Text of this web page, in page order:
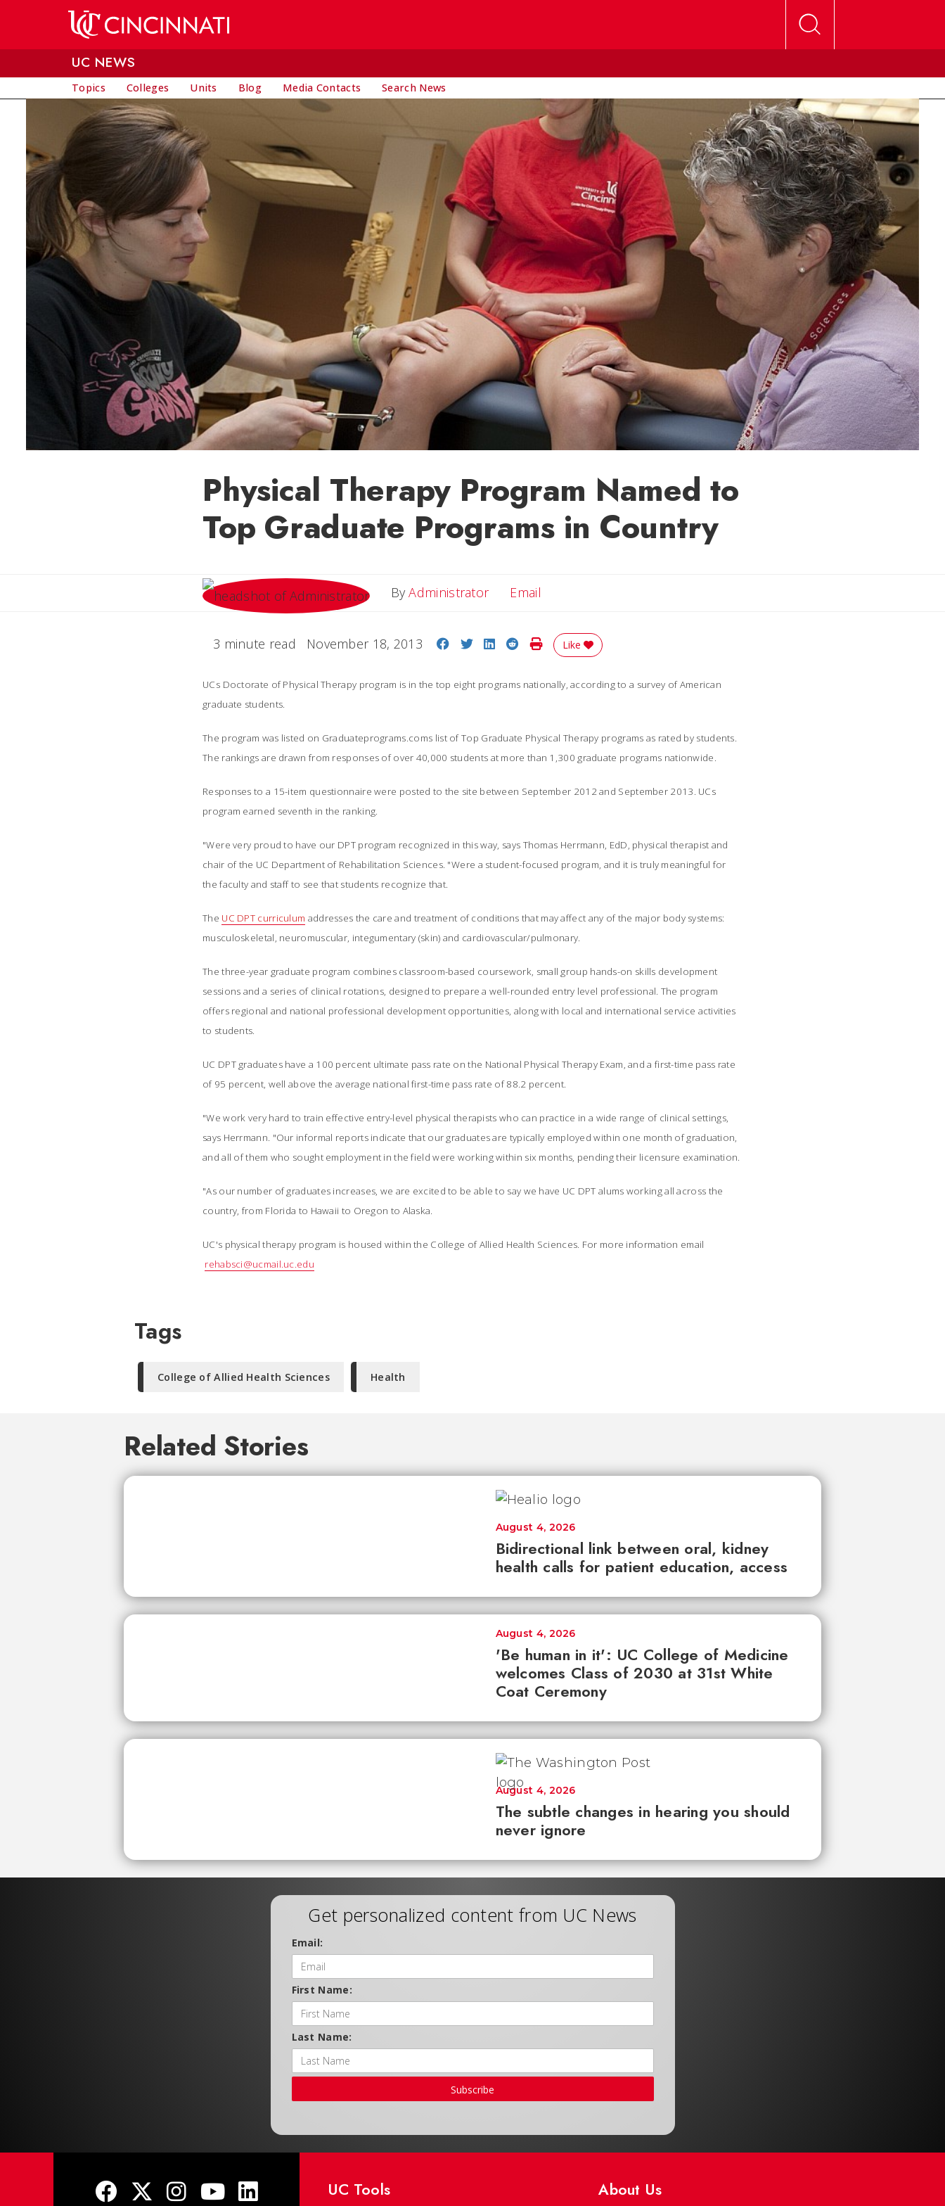
UC NEWS
Topics Colleges Units Blog Media Contacts Search News
Physical Therapy Program Named to
Top Graduate Programs in Country
ByAdministrator Email
3 minute read November 18, 2013 Share on Facebook
Share on Twitter
Share on LinkedIn
Share on Reddit
Print Story
Like
UCs Doctorate of Physical Therapy program is in the top eight programs nationally, according to a survey of American
graduate students.
The program was listed on Graduateprograms.coms list of Top Graduate Physical Therapy programs as rated by students.
The rankings are drawn from responses of over 40,000 students at more than 1,300 graduate programs nationwide.
Responses to a 15-item questionnaire were posted to the site between September 2012 and September 2013. UCs
program earned seventh in the ranking.
"Were very proud to have our DPT program recognized in this way, says Thomas Herrmann, EdD, physical therapist and
chair of the UC Department of Rehabilitation Sciences. "Were a student-focused program, and it is truly meaningful for
the faculty and staff to see that students recognize that.
The UC DPT curriculum addresses the care and treatment of conditions that may affect any of the major body systems:
musculoskeletal, neuromuscular, integumentary (skin) and cardiovascular/pulmonary.
The three-year graduate program combines classroom-based coursework, small group hands-on skills development
sessions and a series of clinical rotations, designed to prepare a well-rounded entry level professional. The program
offers regional and national professional development opportunities, along with local and international service activities
to students.
UC DPT graduates have a 100 percent ultimate pass rate on the National Physical Therapy Exam, and a first-time pass rate
of 95 percent, well above the average national first-time pass rate of 88.2 percent.
"We work very hard to train effective entry-level physical therapists who can practice in a wide range of clinical settings,
says Herrmann. "Our informal reports indicate that our graduates are typically employed within one month of graduation,
and all of them who sought employment in the field were working within six months, pending their licensure examination.
"As our number of graduates increases, we are excited to be able to say we have UC DPT alums working all across the
country, from Florida to Hawaii to Oregon to Alaska.
UC's physical therapy program is housed within the College of Allied Health Sciences. For more information email
rehabsci@ucmail.uc.edu
Tags
College of Allied Health Sciences Health
Related Stories
Bidirectional link between oral, kidney
health calls for patient education, access
August 4, 2026
'Be human in it': UC College of Medicine
welcomes Class of 2030 at 31st White
Coat Ceremony
August 4, 2026
The subtle changes in hearing you should
never ignore
August 4, 2026
Get personalized content from UC News
Email:
First Name:
Last Name:
Subscribe
UC Tools About Us